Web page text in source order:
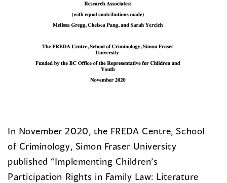
In November 2020, the FREDA Centre, School
of Criminology, Simon Fraser University
published “Implementing Children’s
Participation Rights in Family Law: Literature